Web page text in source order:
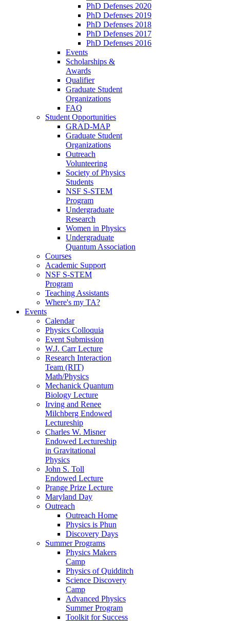
PhD Defenses 2020
PhD Defenses 2019
PhD Defenses 2018
PhD Defenses 2017
PhD Defenses 2016
Events
Scholarships &
Awards
Qualifier
Graduate Student
Organizations
FAQ
Student Opportunities
GRAD-MAP
Graduate Student
Organizations
Outreach
Volunteering
Society of Physics
Students
NSF S-STEM
Program
Undergraduate
Research
Women in Physics
Undergraduate
Quantum Association
Courses
Academic Support
NSF S-STEM
Program
Teaching Assistants
Where's my TA?
Events
Calendar
Physics Colloquia
Event Submission
W.J. Carr Lecture
Research Interaction
Team (RIT)
Math/Physics
Mechanick Quantum
Biology Lecture
Irving and Renee
Milchberg Endowed
Lectureship
Charles W. Misner
Endowed Lectureship
in Gravitational
Physics
John S. Toll
Endowed Lecture
Prange Prize Lecture
Maryland Day
Outreach
Outreach Home
Physics is Phun
Discovery Days
Summer Programs
Physics Makers
Camp
Physics of Quidditch
Science Discovery
Camp
Advanced Physics
Summer Program
Toolkit for Success